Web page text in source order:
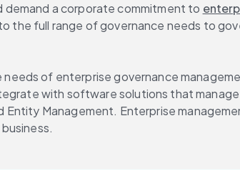
a corporate commitment to
the full range of governance needs to
of enterprise governance
with software solutions that
Entity Management. Enterprise